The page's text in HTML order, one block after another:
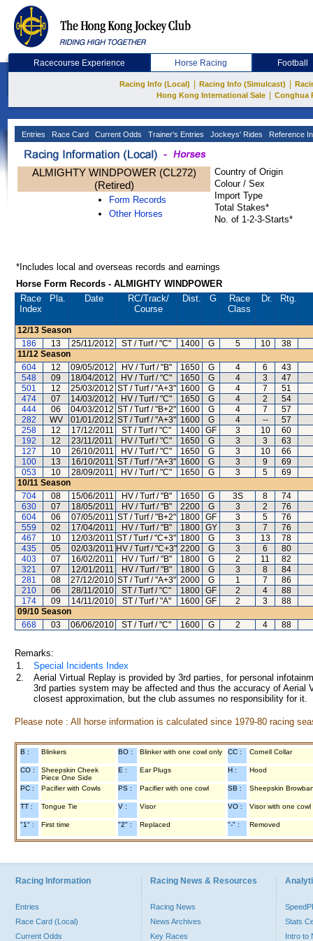
Racecourse Experience Horse Racing Football
Racing Info (Local) Racing Info (Simulcast)
Hong Kong International Sale
Conghua
Entries Race Card Current Odds Trainer's Entries Jockeys' Rides Reference
ALMIGHTY WINDPOWER (CL272)
(Retired)
Form Records
Other Horses
Country of Origin
Colour / Sex
Import Type
Total Stakes*
No. of 1-2-3-Starts*
*Includes local and overseas records and earnings
Horse Form Records - ALMIGHTY WINDPOWER
Race
Index
Pla. Date RC/Track/
Course
Dist. G
Race
Class
Dr. Rtg.
12/13 Season
186
13 25/11/2012 ST / Turf / "C" 1400 G 5 10 38
11/12 Season
604
12 09/05/2012 HV / Turf / "B" 1650 G 4 6
43
548
09 18/04/2012 HV / Turf / "C" 1650 G 4 3
47
501
12 25/03/2012 ST / Turf / "A+3" 1600 G 4 7
51
474
07 14/03/2012 HV / Turf / "C" 1650 G 4 2
54
444
06 04/03/2012 ST / Turf / "B+2" 1600 G 4 7
57
282
WV 01/01/2012 ST / Turf / "A+3" 1600 G 4 --
57
258
12 17/12/2011 ST / Turf / "C" 1400 GF 3 10
60
192
12 23/11/2011 HV / Turf / "C" 1650 G 3 3
63
127
10 26/10/2011 HV / Turf / "C" 1650 G 3 10
66
100
13 16/10/2011 ST / Turf / "A+3" 1600 G 3 9
69
053
10 28/09/2011 HV / Turf / "C" 1650 G 3 5
69
10/11 Season
704
08 15/06/2011 HV / Turf / "B" 1650 G 3S 8
74
630
07 18/05/2011 HV / Turf / "B" 2200 G 3 2
76
604
06 07/05/2011 ST / Turf / "B+2" 1800 GF 3 5
76
559
02 17/04/2011 HV / Turf / "B" 1800 GY 3 7
76
467
10 12/03/2011 ST / Turf / "C+3" 1800 G 3 13
78
435
05 02/03/2011 HV / Turf / "C+3" 2200 G 3 6
80
403
07 16/02/2011 HV / Turf / "B" 1800 G 2 11
82
321
07 12/01/2011 HV / Turf / "B" 1800 G 3 8
84
281
08 27/12/2010 ST / Turf / "A+3" 2000 G 1 7
86
210
06 28/11/2010 ST / Turf / "C" 1800 GF 2 4
88
174
09 14/11/2010 ST / Turf / "A" 1600 GF 2 3
88
09/10 Season
668
03 06/06/2010 ST / Turf / "C" 1600 G 2 4 88
Remarks:
1.
Special Incidents Index
2.
Aerial Virtual Replay is provided by 3rd parties, for personal
3rd parties system may be affected and thus the accuracy of
closest approximation, but the club assumes no responsibility for
Please note : All horse information is calculated since 1979-80 racing
B : Blinkers BO : Blinker with one cowl only CC : Cornell Collar
CO :
Sheepskin Cheek
Piece One Side
E : Ear Plugs H : Hood
PC : Pacifier with Cowls PS : Pacifier with one cowl SB : Sheepskin
TT : Tongue Tie V : Visor VO : Visor with one cowl
"1" : First time "2" : Replaced "-" : Removed
Racing Information
Entries
Race Card (Local)
Current Odds
Racing News & Resources
Racing News
News Archives
Key Races
Stats
Intro to